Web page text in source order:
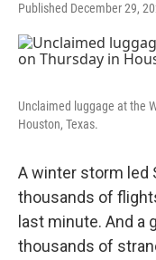
Published December 29,
Unclaimed luggage at the
Houston, Texas.
A winter storm led
thousands of
last minute. And a
thousands of